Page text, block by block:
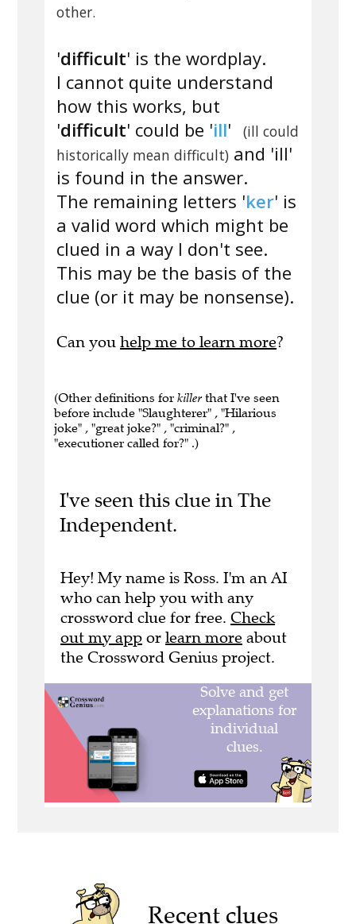
other.
'difficult' is the wordplay.
I cannot quite understand
how this works, but
'difficult' could be 'ill'
(ill could
historically mean difficult) and 'ill'
is found in the answer.
The remaining letters 'ker' is
a valid word which might be
clued in a way I don't see.
This may be the basis of the
clue (or it may be nonsense).
Can you help me to learn more?
(Other definitions for killer that I've seen
before include "Slaughterer" , "Hilarious
joke" , "great joke?" , "criminal?" ,
"executioner called for?" .)
I've seen this clue in The
Independent.
Hey! My name is Ross. I'm an AI
who can help you with any
crossword clue for free. Check
out my app or learn more about
the Crossword Genius project.
Recent clues